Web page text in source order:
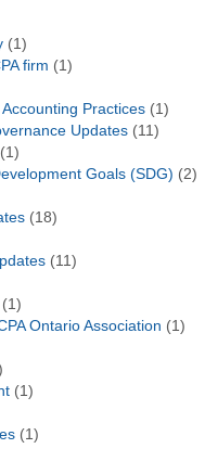
(1)
firm (1)
Practices(1)
Updates(11)
Goals (SDG) (2)
(18)
(11)
Ontario Association (1)
(1)
(1)